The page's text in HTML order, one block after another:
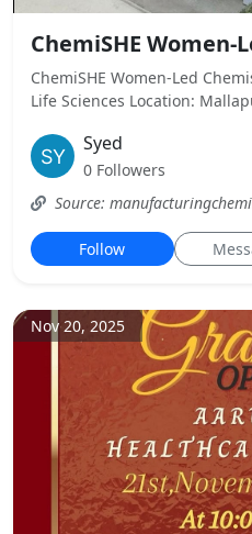
ChemiSHE Women-
ChemiSHE Women-Led
Life Sciences Location:
Syed
0 Followers
Source:
Follow
Nov 20, 2025